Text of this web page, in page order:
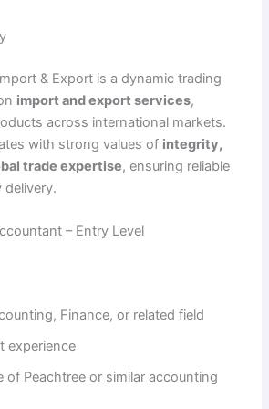
& Export is a dynamic trading
import and export services,
across international markets.
with strong values of integrity,
trade expertise, ensuring reliable
delivery.
– Entry Level
Finance, or related field
experience
of Peachtree or similar accounting